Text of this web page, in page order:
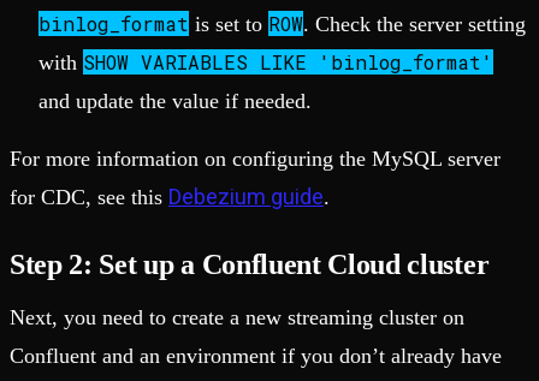
binlog_format is set to ROW. Check the server setting
with SHOW VARIABLES LIKE 'binlog_format'
and update the value if needed.
For more information on configuring the MySQL server
for CDC, see this Debezium guide.
Step 2: Set up a Confluent Cloud cluster
Next, you need to create a new streaming cluster on
Confluent and an environment if you don’t already have